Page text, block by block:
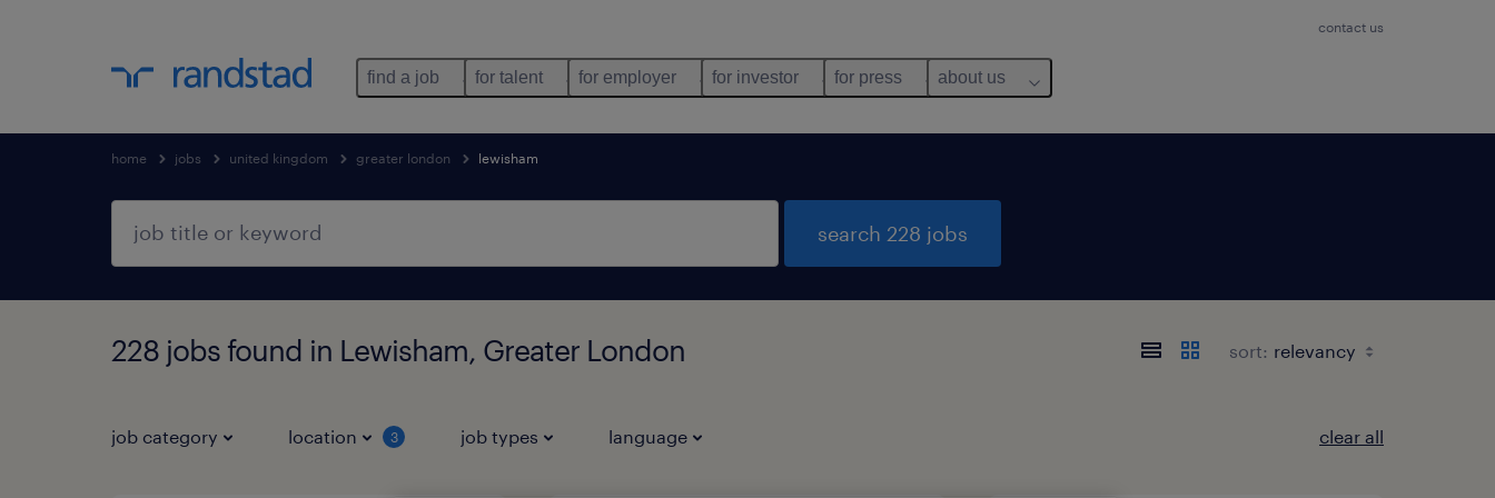
contact us
find a job for talent for employer for investor for press about us
home jobs united kingdom greater london lewisham
search 228 jobs
228 jobs found in Lewisham, Greater London sort:
job category location 3 job types language clear all